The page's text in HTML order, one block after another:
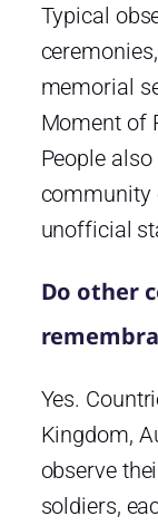
Typical
memorial
Moment of
People
community
unofficial
Do other
Yes.
Kingdom,
observe
soldiers,